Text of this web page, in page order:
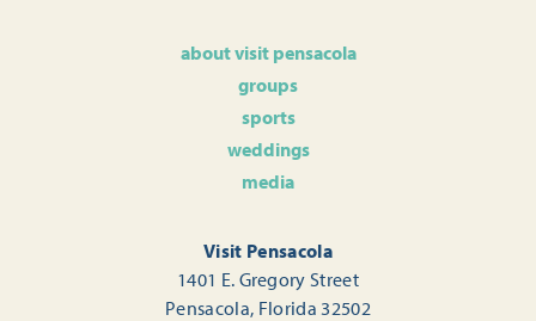
about visit pensacola
groups
sports
weddings
media
Visit Pensacola
1401 E. Gregory Street
Pensacola, Florida 32502